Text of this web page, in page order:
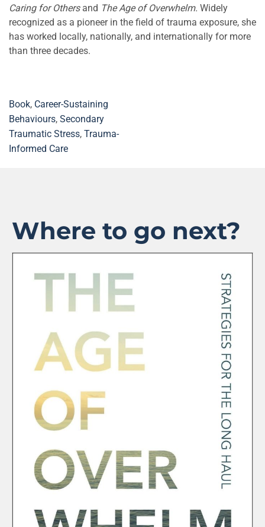
Caring for Othersand The Age of Overwhelm. Widely
recognized as a pioneer in the field of trauma exposure, she
has worked locally, nationally, and internationally for more
than three decades.
Book, Career-Sustaining
Behaviours, Secondary
Traumatic Stress, Trauma-
Informed Care
Where to go next?